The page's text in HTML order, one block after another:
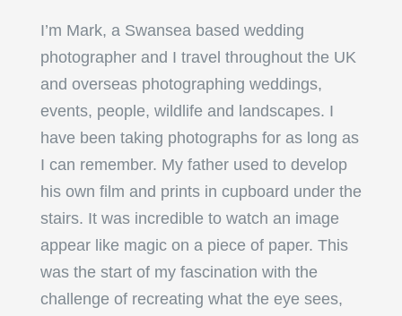
I’m Mark, a Swansea based wedding
photographer and I travel throughout the UK
and overseas photographing weddings,
events, people, wildlife and landscapes. I
have been taking photographs for as long as
I can remember. My father used to develop
his own film and prints in cupboard under the
stairs. It was incredible to watch an image
appear like magic on a piece of paper. This
was the start of my fascination with the
challenge of recreating what the eye sees,